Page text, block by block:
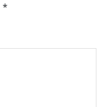
*